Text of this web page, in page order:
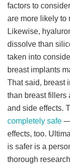
factors to
are more likely to
Likewise,
dissolve than
taken into
breast implants
That said, breast
than breast fillers
and side effects.
completely safe —
effects, too.
is safer is a
thorough